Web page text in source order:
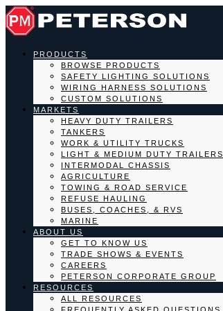
PRODUCTS
BROWSE PRODUCTS
SAFETY LIGHTING SOLUTIONS
WIRING HARNESS SOLUTIONS
CUSTOM SOLUTIONS
MARKETS
HEAVY DUTY TRAILERS
TANKERS
WORK & UTILITY TRUCKS
LIGHT & MEDIUM DUTY TRAILERS
INTERMODAL CHASSIS
AGRICULTURE
TOWING & ROAD SERVICE
REFUSE HAULING
BUSES, COACHES, & RVS
MARINE
ABOUT US
GET TO KNOW US
TRADE SHOWS & EVENTS
CAREERS
PETERSON CORPORATE GROUP
RESOURCES
ALL RESOURCES